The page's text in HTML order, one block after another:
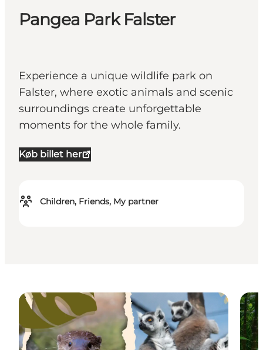
Pangea Park Falster
Experience a unique wildlife park on
Falster, where exotic animals and scenic
surroundings create unforgettable
moments for the whole family.
Køb billet her
Children, Friends, My partner